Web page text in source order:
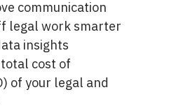
communication
legal work smarter
insights
cost of
of your legal and